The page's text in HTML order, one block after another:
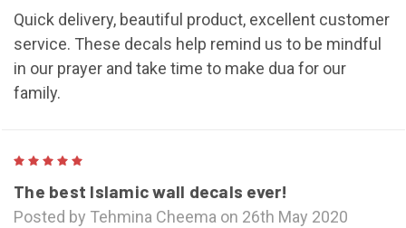
Quick delivery, beautiful product, excellent customer
service. These decals help remind us to be mindful
in our prayer and take time to make dua for our
family.
The best Islamic wall decals ever!
Posted by Tehmina Cheema on 26th May 2020